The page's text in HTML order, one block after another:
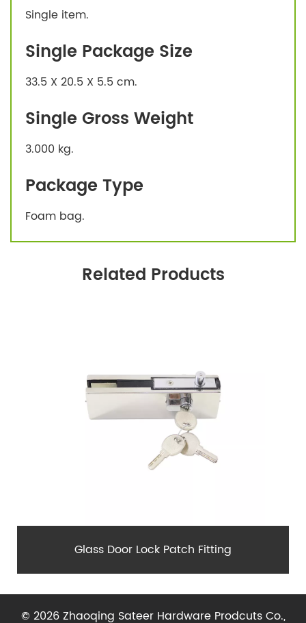
Single item.
Single Package Size
33.5 X 20.5 X 5.5 cm.
Single Gross Weight
3.000 kg.
Package Type
Foam bag.
Related Products
Glass Door Lock Patch Fitting
© 2026 Zhaoqing Sateer Hardware Prodcuts Co.,